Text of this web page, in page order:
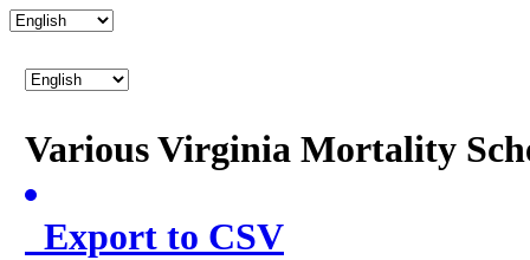
Various Virginia Mortality
Export to CSV